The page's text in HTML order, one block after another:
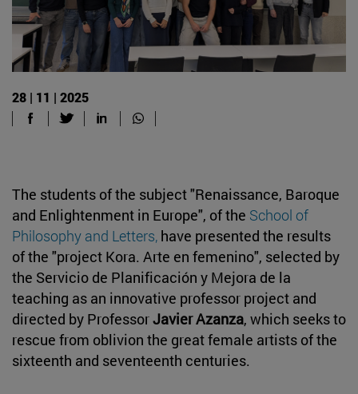
28 | 11 | 2025
The students of the subject "Renaissance, Baroque
and Enlightenment in Europe", of the School of
Philosophy and Letters, have presented the results
of the "project Kora. Arte en femenino", selected by
the Servicio de Planificación y Mejora de la
teaching as an innovative professor project and
directed by ProfessorJavier Azanza, which seeks to
rescue from oblivion the great female artists of the
sixteenth and seventeenth centuries.